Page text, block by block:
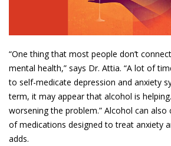
“One thing that most people don’t
mental health,” says Dr. Attia. “A lot of
to self-medicate depression and anxiety
term, it may appear that alcohol is
worsening the problem.” Alcohol can
of medications designed to treat anxiety
adds.